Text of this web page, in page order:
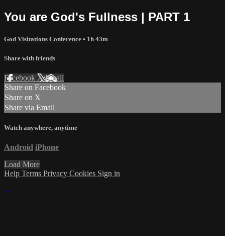
You are God's Fullness | PART 1
God Visitations Conference • 1h 43m
Share with friends
Facebook XEmail
Share on Facebook
Share on X
Share via Email
Watch anywhere, anytime
Android iPhone
Load More
Help Terms Privacy Cookies Sign in
×